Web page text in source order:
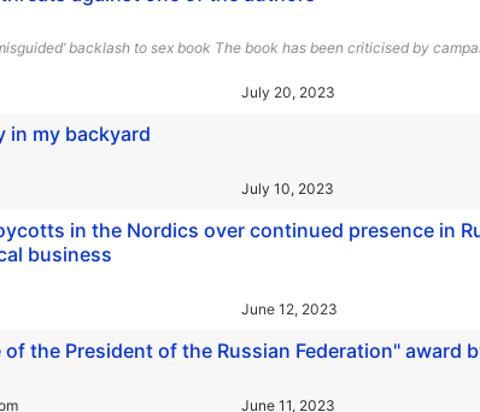
backlash to sex book The book has been criticised by
July 20, 2023
in my backyard
July 10, 2023
in the Nordics over continued presence in
business
June 12, 2023
the President of the Russian Federation" award
June 11, 2023